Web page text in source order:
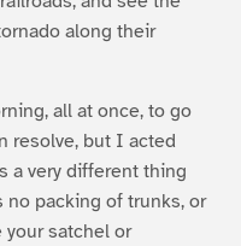
along their
all at once, to go
resolve, but I acted
a very different thing
no packing of trunks, or
your satchel or